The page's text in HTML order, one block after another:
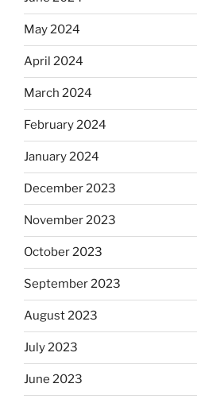
May 2024
April 2024
March 2024
February 2024
January 2024
December 2023
November 2023
October 2023
September 2023
August 2023
July 2023
June 2023